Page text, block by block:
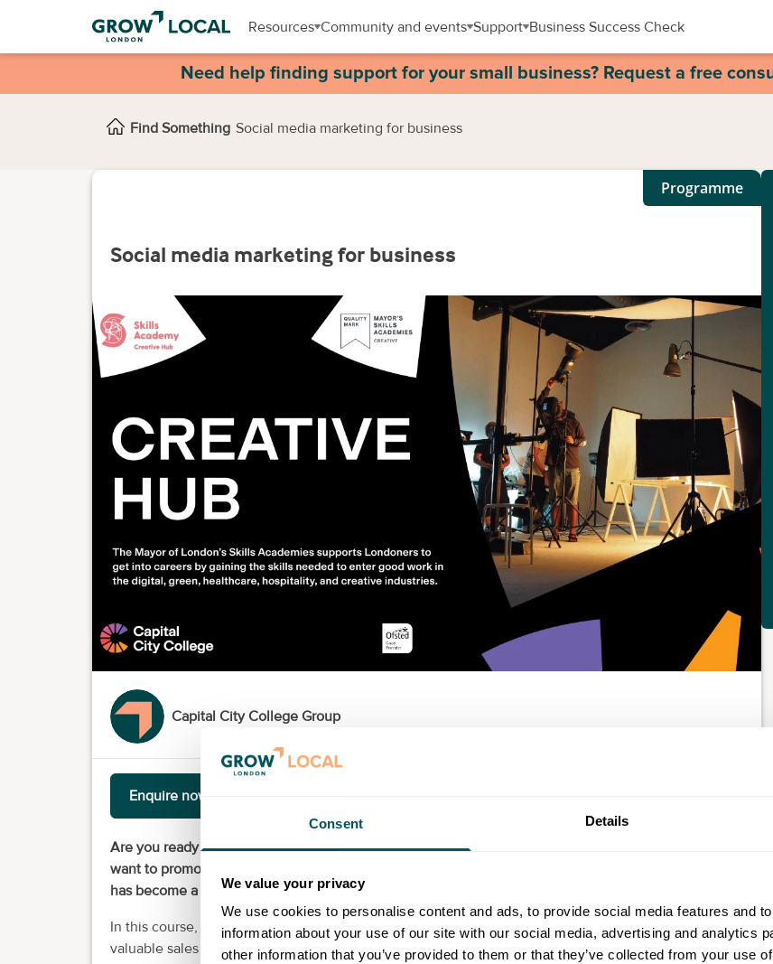
Consent Details
We value your privacy
We use cookies to personalise content and ads, to provide social media features and
information about your use of our site with our social media, advertising and analytics
other information that you’ve provided to them or that they’ve collected from your use
Resources Community and events Support Business Success Check
Need help finding support for your small business? Request a free
Find Something Social media marketing for business
Programme
Social media marketing for business
Capital City College Group
Enquire now
Are you ready to learn how to transform a business with the power of social media? Whether you
want to promote your business or an employer’s, this taster session will show you how social media
has become a cornerstone of modern marketing.
In this course, you will uncover how to boost brand awareness, engage customers and generate
valuable sales that can transform businesses.